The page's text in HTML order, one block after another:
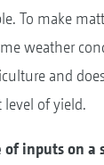
To make
weather
and
level of yield.
of inputs on a